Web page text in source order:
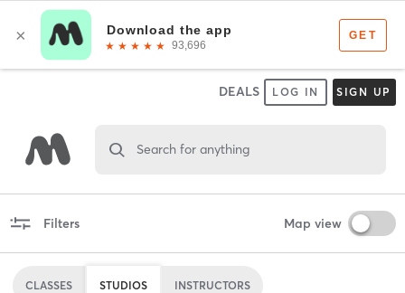
DEALS LOG IN SIGN UP
Search for anything
Filters Map view
CLASSES STUDIOS INSTRUCTORS